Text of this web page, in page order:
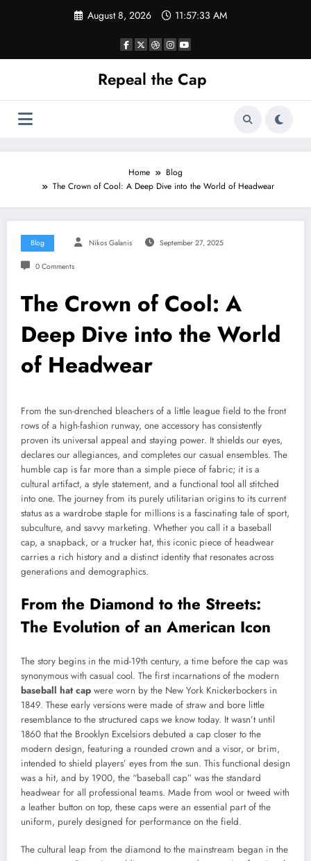
August 8, 2026 11:57:34 AM
Repeal the Cap
Home
Blog
The Crown of Cool: A Deep Dive into the World of Headwear
Blog Nikos Galanis September 27, 2025
0 Comments
The Crown of Cool: A
Deep Dive into the World
of Headwear
From the sun-drenched bleachers of a little league field to the front
rows of a high-fashion runway, one accessory has consistently
proven its universal appeal and staying power. It shields our eyes,
declares our allegiances, and completes our casual ensembles. The
humble cap is far more than a simple piece of fabric; it is a
cultural artifact, a style statement, and a functional tool all stitched
into one. The journey from its purely utilitarian origins to its current
status as a wardrobe staple for millions is a fascinating tale of sport,
subculture, and savvy marketing. Whether you call it a baseball
cap, a snapback, or a trucker hat, this iconic piece of headwear
carries a rich history and a distinct identity that resonates across
generations and demographics.
From the Diamond to the Streets:
The Evolution of an American Icon
The story begins in the mid-19th century, a time before the cap was
synonymous with casual cool. The first incarnations of the modern
baseball hat cap were worn by the New York Knickerbockers in
1849. These early versions were made of straw and bore little
resemblance to the structured caps we know today. It wasn’t until
1860 that the Brooklyn Excelsiors debuted a cap closer to the
modern design, featuring a rounded crown and a visor, or brim,
intended to shield players’ eyes from the sun. This functional design
was a hit, and by 1900, the “baseball cap” was the standard
headwear for all professional teams. Made from wool or tweed with
a leather button on top, these caps were an essential part of the
uniform, purely designed for performance on the field.
The cultural leap from the diamond to the mainstream began in the